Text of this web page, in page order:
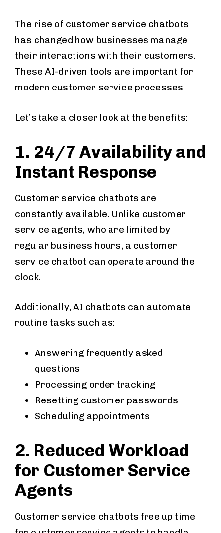
The rise of customer service chatbots
has changed how businesses manage
their interactions with their customers.
These AI-driven tools are important for
modern customer service processes.
Let’s take a closer look at the benefits:
1. 24/7 Availability and
Instant Response
Customer service chatbots are
constantly available. Unlike customer
service agents, who are limited by
regular business hours, a customer
service chatbot can operate around the
clock.
Additionally, AI chatbots can automate
routine tasks such as:
Answering frequently asked
questions
Processing order tracking
Resetting customer passwords
Scheduling appointments
2. Reduced Workload
for Customer Service
Agents
Customer service chatbots free up time